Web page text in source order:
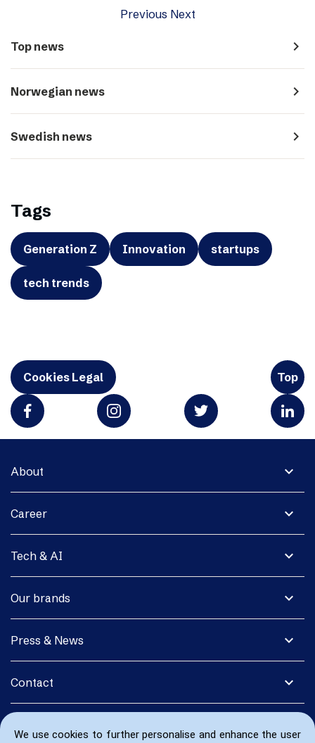
We use cookies to further personalise and enhance the user
Previous Next
Top news navigate_next
Norwegian news navigate_next
Swedish news navigate_next
Tags
Generation Z Innovation startups
tech trends
Cookies Legal Top
expand_more
About
expand_more
Career
expand_more
Tech & AI
expand_more
Our brands
expand_more
Press & News
expand_more
Contact